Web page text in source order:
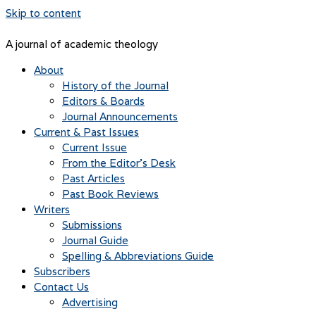
Skip to content
A journal of academic theology
About
History of the Journal
Editors & Boards
Journal Announcements
Current & Past Issues
Current Issue
From the Editor’s Desk
Past Articles
Past Book Reviews
Writers
Submissions
Journal Guide
Spelling & Abbreviations Guide
Subscribers
Contact Us
Advertising